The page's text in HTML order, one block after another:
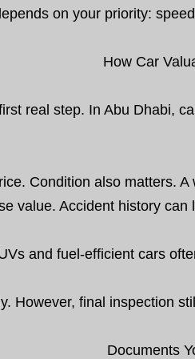
on your priority:
How Car
real step. In Abu Dhabi,
Condition also matters.
value. Accident history can
and fuel-efficient cars
However, final inspection
Documents